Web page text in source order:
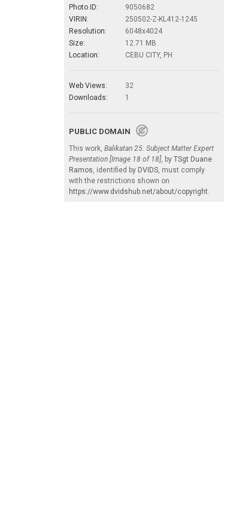
Photo ID:
9050682
VIRIN:
250502-Z-KL412-1245
Resolution:
6048x4024
Size:
12.71 MB
Location:
CEBU CITY, PH
Web Views:
32
Downloads:
1
PUBLIC DOMAIN
This work, Balikatan 25: Subject Matter Expert
Presentation [Image 18 of 18] , by TSgt Duane
Ramos , identified by DVIDS , must comply
with the restrictions shown on
https://www.dvidshub.net/about/copyright